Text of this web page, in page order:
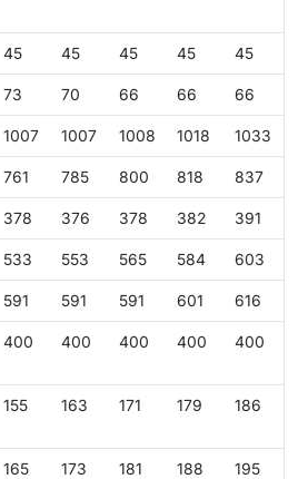
45 45 45 45 45
73 70 66 66 66
1007 1007 1008 1018 1033
761 785 800 818 837
378 376 378 382 391
533 553 565 584 603
591 591 591 601 616
400 400 400 400 400
155 163 171 179 186
165 173 181 188 195